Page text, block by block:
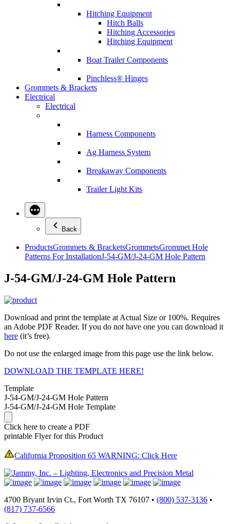
Hitching Equipment
Hitch Balls
Hitching Accessories
Hitching Equipment
Boat Trailer Components
Pinchless® Hinges
Grommets & Brackets
Electrical
Electrical
Harness Components
Ag Harness System
Breakaway Components
Trailer Light Kits
Back
ProductsGrommets & BracketsGrommetsGrommet Hole
Patterns For InstallationJ-54-GM/J-24-GM Hole Pattern
J-54-GM/J-24-GM Hole Pattern
Download and print the template at Actual Size or 100%. Requires
an Adobe PDF Reader. If you do not have one you can download it
here (it’s free).
Do not use the enlarged image from this page use the link below.
DOWNLOAD THE TEMPLATE HERE!
Template
J-54-GM/J-24-GM Hole Pattern
J-54-GM/J-24-GM Hole Template
Click here to create a PDF
printable Flyer for this Product
California Proposition 65 WARNING: Click Here
4700 Bryant Irvin Ct., Fort Worth TX 76107 • (800) 537-3136 •
(817) 737-6566